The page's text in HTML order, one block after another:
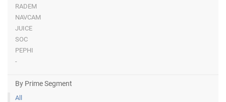
RADEM
NAVCAM
JUICE
SOC
PEPHI
-
By Prime Segment
All